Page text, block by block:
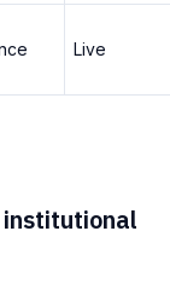
Live
institutional